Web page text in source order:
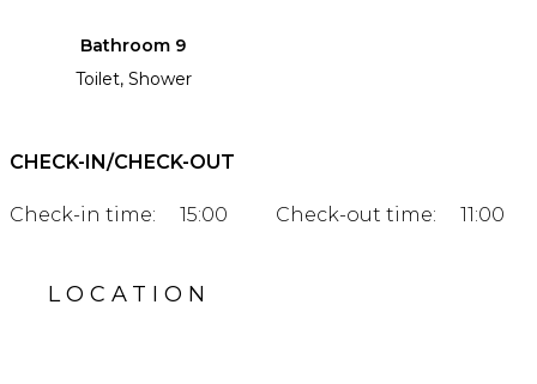
Bathroom 9
Toilet, Shower
CHECK-IN/CHECK-OUT
Check-in time: 15:00 Check-out time: 11:00
LOCATION